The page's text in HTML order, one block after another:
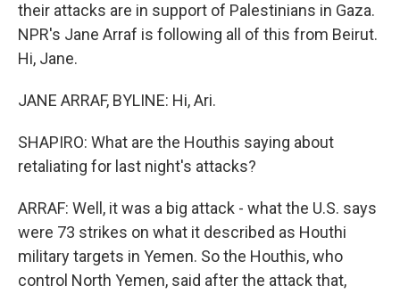
their attacks are in support of Palestinians in Gaza.
NPR's Jane Arraf is following all of this from Beirut.
Hi, Jane.
JANE ARRAF, BYLINE: Hi, Ari.
SHAPIRO: What are the Houthis saying about
retaliating for last night's attacks?
ARRAF: Well, it was a big attack - what the U.S. says
were 73 strikes on what it described as Houthi
military targets in Yemen. So the Houthis, who
control North Yemen, said after the attack that,